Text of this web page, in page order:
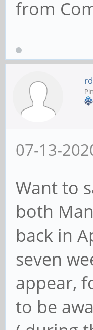
from
07-13-
Want to
both
back in
seven
appear,
to be